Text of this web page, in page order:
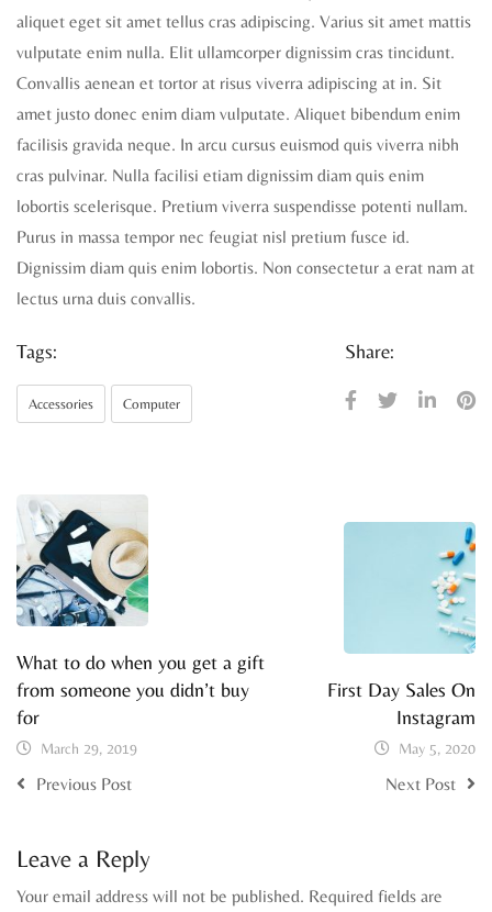
aliquet eget sit amet tellus cras adipiscing. Varius sit amet mattis
vulputate enim nulla. Elit ullamcorper dignissim cras tincidunt.
Convallis aenean et tortor at risus viverra adipiscing at in. Sit
amet justo donec enim diam vulputate. Aliquet bibendum enim
facilisis gravida neque. In arcu cursus euismod quis viverra nibh
cras pulvinar. Nulla facilisi etiam dignissim diam quis enim
lobortis scelerisque. Pretium viverra suspendisse potenti nullam.
Purus in massa tempor nec feugiat nisl pretium fusce id.
Dignissim diam quis enim lobortis. Non consectetur a erat nam at
lectus urna duis convallis.
Tags:
Accessories Computer
Share:
What to do when you get a gift
from someone you didn’t buy
for
March 29, 2019
Previous Post
First Day Sales On
Instagram
May 5, 2020
Next Post
Leave a Reply
Your email address will not be published. Required fields are